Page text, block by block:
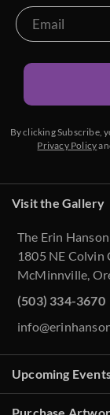
By clicking Subscribe,
Privacy Policy
Visit the Gallery
The Erin
1805 NE Colvin
McMinnville,
(503) 334-3670
Upcoming